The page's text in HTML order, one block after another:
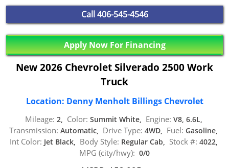
Call 406-545-4546
Apply Now For Financing
New 2026 Chevrolet Silverado 2500 Work
Truck
Location: Denny Menholt Billings Chevrolet
Mileage: 2, Color: Summit White, Engine: V8, 6.6L,
Transmission: Automatic, Drive Type: 4WD, Fuel: Gasoline,
Int Color: Jet Black, Body Style: Regular Cab, Stock #: 4022,
MPG (city/hwy): 0/0